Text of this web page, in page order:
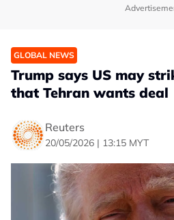
GLOBAL NEWS
Trump says US may
that Tehran wants deal
Reuters
20/05/2026 | 13:15 MYT